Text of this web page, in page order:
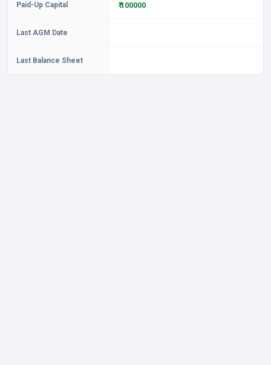
Paid-Up Capital ₹ 100000
Last AGM Date
Last Balance Sheet